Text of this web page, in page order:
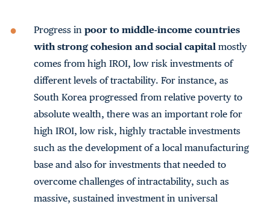
Progress in poor to middle-income countries
with strong cohesion and social capital mostly
comes from high IROI, low risk investments of
different levels of tractability. For instance, as
South Korea progressed from relative poverty to
absolute wealth, there was an important role for
high IROI, low risk, highly tractable investments
such as the development of a local manufacturing
base and also for investments that needed to
overcome challenges of intractability, such as
massive, sustained investment in universal